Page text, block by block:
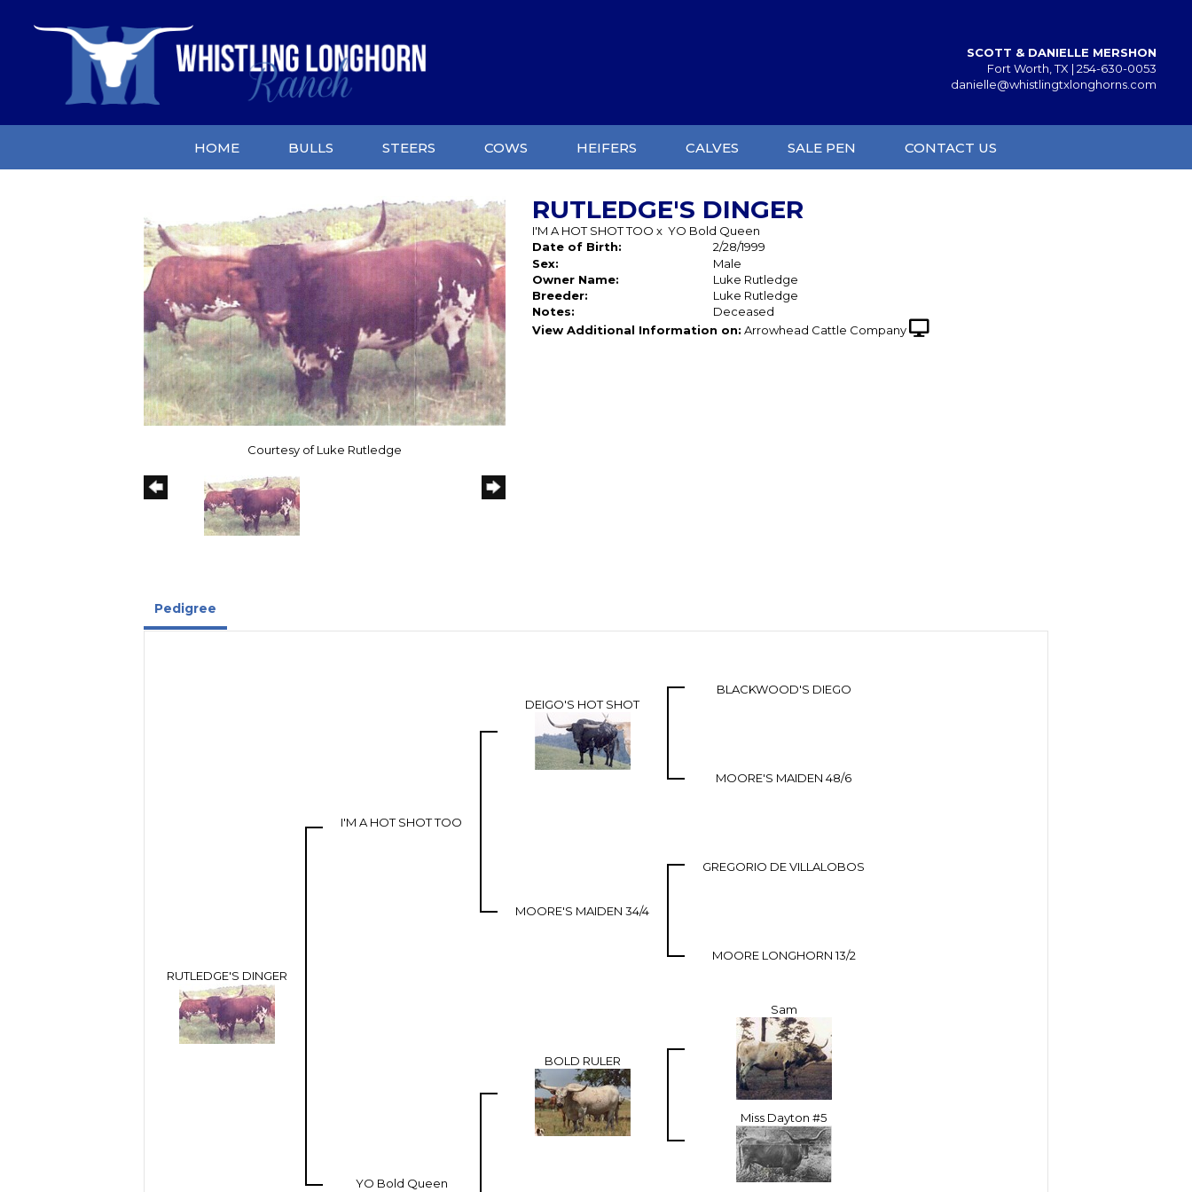
SCOTT & DANIELLE MERSHON
Fort Worth, TX | 254-630-0053
danielle@whistlingtxlonghorns.com
HOME BULLS STEERS COWS HEIFERS CALVES SALE PEN CONTACT US
Courtesy of Luke Rutledge
RUTLEDGE'S DINGER
I'M A HOT SHOT TOO x YO Bold Queen
Date of Birth:
2/28/1999
Sex:
Male
Owner Name:
Luke Rutledge
Breeder:
Luke Rutledge
Notes:
Deceased
View Additional Information on: Arrowhead Cattle Company
Pedigree
RUTLEDGE'S DINGER
I'M A HOT SHOT TOO
DEIGO'S HOT SHOT
BLACKWOOD'S DIEGO
MOORE'S MAIDEN 48/6
MOORE'S MAIDEN 34/4
GREGORIO DE VILLALOBOS
MOORE LONGHORN 13/2
YO Bold Queen
BOLD RULER
Sam
Miss Dayton #5